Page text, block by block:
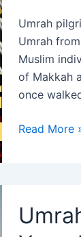
Umrah
Umrah
Muslim
of Makkah
once
Umrah
Best
Read More